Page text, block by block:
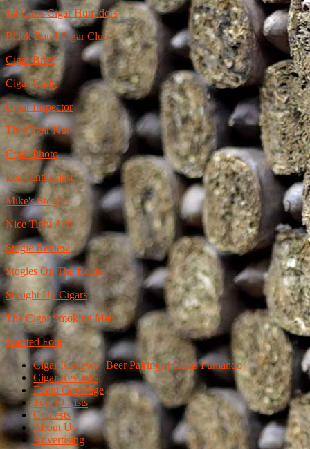
1st Class Cigar Humidors
Black Band Cigar Club
Cigar Brief
Cigar Craig
Cigar Inspector
The Cigar Nut
Cigar Photo
Leaf Enthusiast
Mike's Stogies
Nice Tight Ash
Stogie Review
Stogies On The Rocks
Straight Up Cigars
The Cigar Smoking Man
Toasted Foot
Cigar Reviews | Beer Pairings | Casas Fumando
Cigar Reviews
Event Coverage
Top 10 Lists
Contests
About Us
Advertising